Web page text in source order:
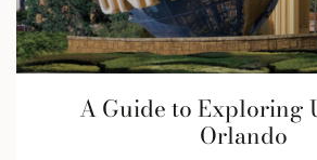
A Guide to Exploring
Orlando